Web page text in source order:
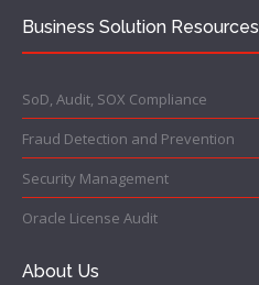
Business Solution Resources
SoD, Audit, SOX Compliance
Fraud Detection and Prevention
Security Management
Oracle License Audit
About Us